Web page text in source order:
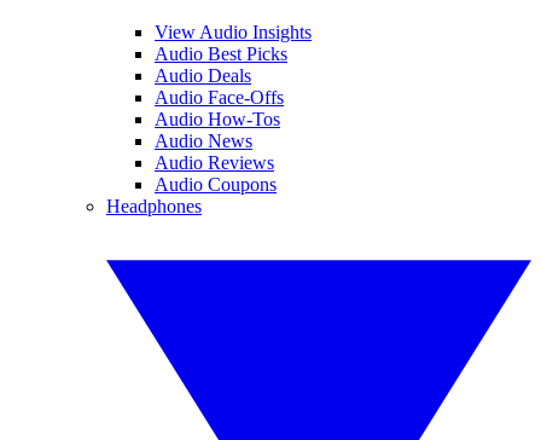
View Audio Insights
Audio Best Picks
Audio Deals
Audio Face-Offs
Audio How-Tos
Audio News
Audio Reviews
Audio Coupons
Headphones